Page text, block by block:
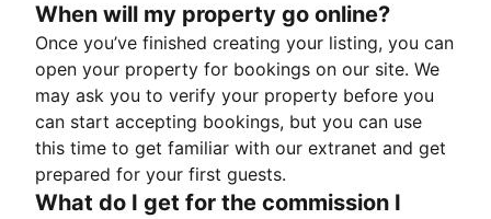
When will my property go online?
Once you’ve finished creating your listing, you can
open your property for bookings on our site. We
may ask you to verify your property before you
can start accepting bookings, but you can use
this time to get familiar with our extranet and get
prepared for your first guests.
What do I get for the commission I